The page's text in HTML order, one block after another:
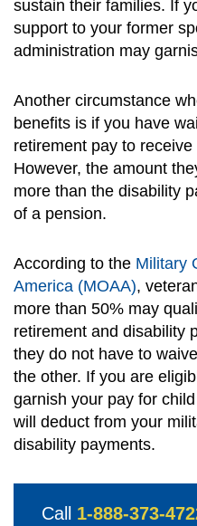
sustain their families. If
support to your former
administration may
Another circumstance
benefits is if you have
retirement pay to
However, the amount
more than the disability
of a pension.
According to the Military
America (MOAA),
more than 50% may
retirement and disability
they do not have to
the other. If you are
garnish your pay for
will deduct from your
disability payments.
Call 1-888-373-